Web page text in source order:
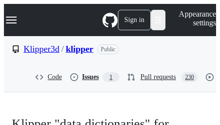
k
p
Navigation Menu Sign in
Appearance
settings
Klipper3d / klipper Public
Code Issues 1 Pull requests 230